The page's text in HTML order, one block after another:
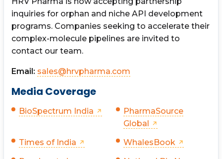
inquiries for orphan and niche API development
programs. Companies seeking to accelerate their
complex-molecule pipelines are invited to
contact our team.
Email: sales@hrvpharma.com
Media Coverage
BioSpectrum India
PharmaSource
Global
Times of India
WhalesBook